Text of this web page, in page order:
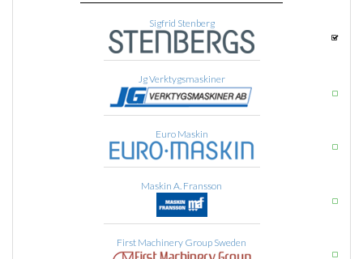
Sigfrid Stenberg
Jg Verktygsmaskiner
Euro Maskin
Maskin A. Fransson
First Machinery Group Sweden